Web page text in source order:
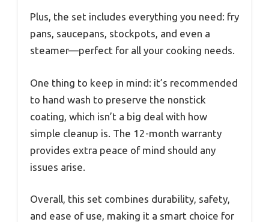
Plus, the set includes everything you need: fry
pans, saucepans, stockpots, and even a
steamer—perfect for all your cooking needs.
One thing to keep in mind: it’s recommended
to hand wash to preserve the nonstick
coating, which isn’t a big deal with how
simple cleanup is. The 12-month warranty
provides extra peace of mind should any
issues arise.
Overall, this set combines durability, safety,
and ease of use, making it a smart choice for